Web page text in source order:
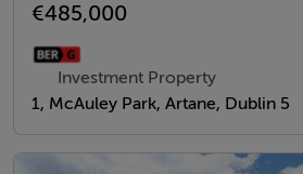
€485,000
Investment Property
1, McAuley Park, Artane, Dublin 5